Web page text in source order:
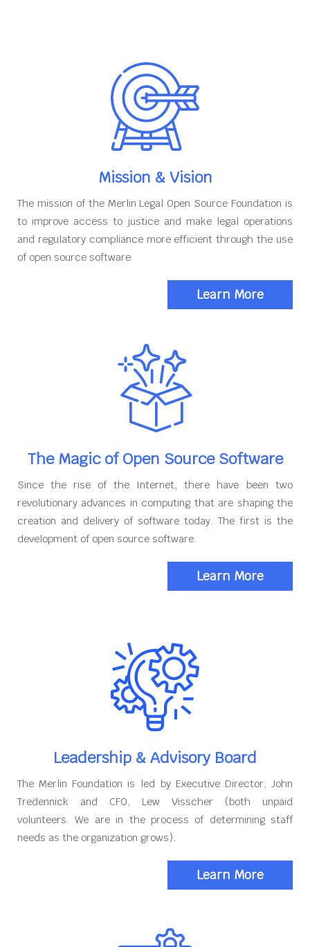
Mission & Vision
The mission of the Merlin Legal Open Source Foundation is
to improve access to justice and make legal operations
and regulatory compliance more efficient through the use
of open source software
Learn More
The Magic of Open Source Software
Since the rise of the Internet, there have been two
revolutionary advances in computing that are shaping the
creation and delivery of software today. The first is the
development of open source software.
Learn More
Leadership & Advisory Board
The Merlin Foundation is led by Executive Director, John
Tredennick and CFO, Lew Visscher (both unpaid
volunteers. We are in the process of determining staff
needs as the organization grows).
Learn More